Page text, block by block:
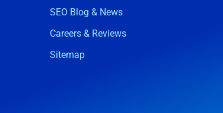
SEO Blog & News
Careers & Reviews
Sitemap